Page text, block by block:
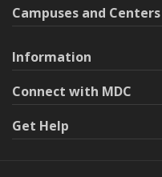
Campuses and Centers
Information
Connect with MDC
Get Help